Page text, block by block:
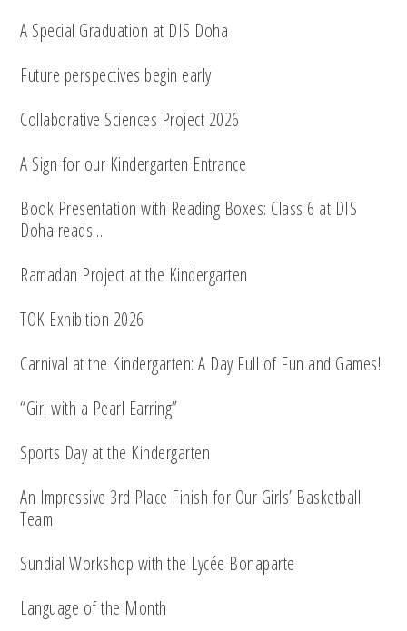
A Special Graduation at DIS Doha
Future perspectives begin early
Collaborative Sciences Project 2026
A Sign for our Kindergarten Entrance
Book Presentation with Reading Boxes: Class 6 at DIS
Doha reads…
Ramadan Project at the Kindergarten
TOK Exhibition 2026
Carnival at the Kindergarten: A Day Full of Fun and Games!
“Girl with a Pearl Earring”
Sports Day at the Kindergarten
An Impressive 3rd Place Finish for Our Girls’ Basketball
Team
Sundial Workshop with the Lycée Bonaparte
Language of the Month